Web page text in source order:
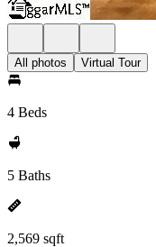
All photos Virtual Tour
4 Beds
5 Baths
2,569 sqft